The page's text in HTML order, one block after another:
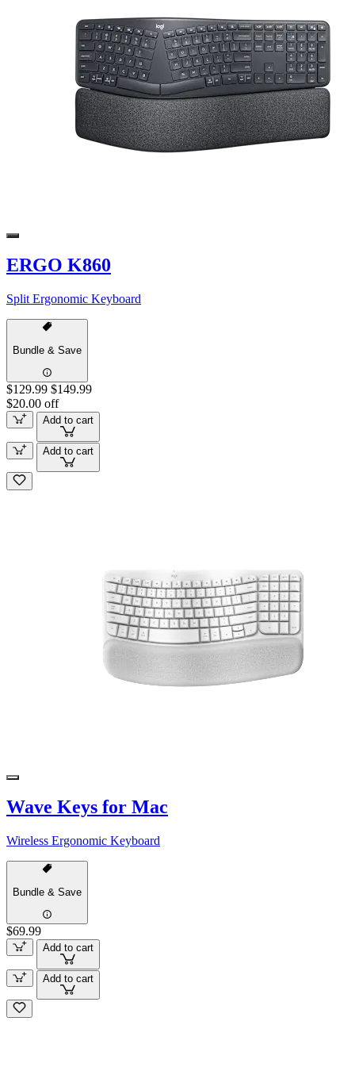
ERGO K860
Split Ergonomic Keyboard
Bundle & Save
$129.99 $149.99
$20.00 off
Add to cart
Add to cart
Wave Keys for Mac
Wireless Ergonomic Keyboard
Bundle & Save
$69.99
Add to cart
Add to cart